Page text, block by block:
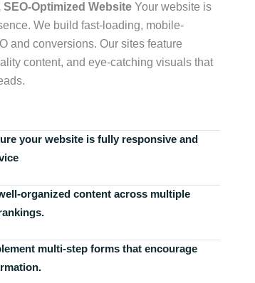
Optimized Website Your website is
We build fast-loading, mobile-
and conversions. Our sites feature
content, and eye-catching visuals that
your website is fully responsive and
organized content across multiple
multi-step forms that encourage